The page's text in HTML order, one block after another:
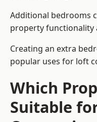
Additional bedrooms
property functionality
Creating an extra
popular uses for loft
Which
Suitable